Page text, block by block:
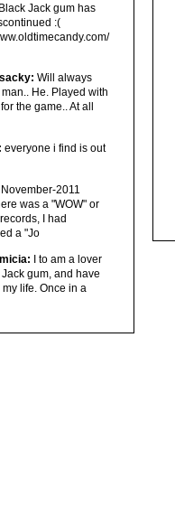
Black Jack gum has
:(
Will always
man.. He. Played with
the game.. At all
everyone i find is out
November-2011
was a "WOW" or
I had
a "Jo
I to am a lover
gum, and have
life. Once in a